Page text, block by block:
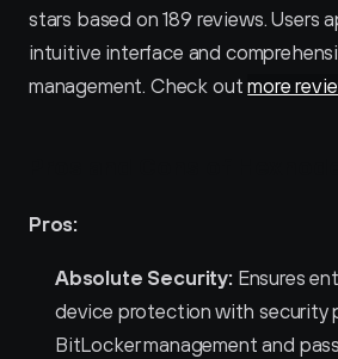
stars based on 189 reviews. Users
intuitive interface and
management. Check out more
Pros:
Absolute Security: Ensures
device protection with security
BitLocker management and